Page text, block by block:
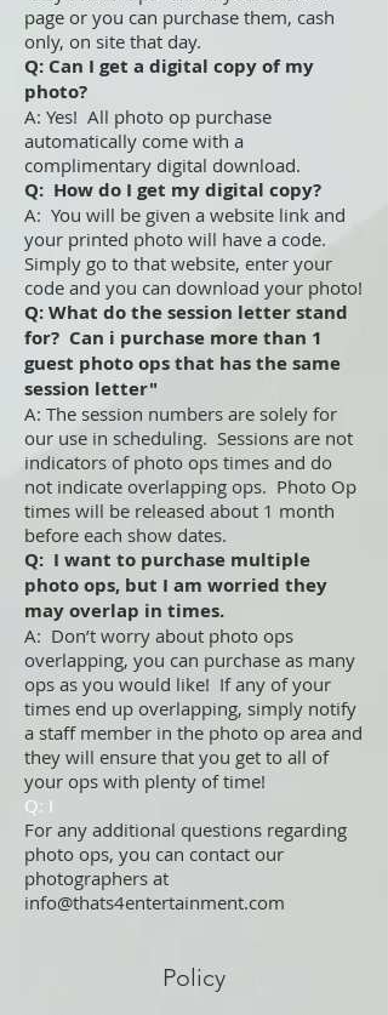
page or you can purchase them, cash
only, on site that day.
Q: Can I get a digital copy of my
photo?
A: Yes! All photo op purchase
automatically come with a
complimentary digital download.
Q: How do I get my digital copy?
A: You will be given a website link and
your printed photo will have a code.
Simply go to that website, enter your
code and you can download your photo!
Q: What do the session letter stand
for? Can i purchase more than 1
guest photo ops that has the same
session letter"
A: The session numbers are solely for
our use in scheduling. Sessions are not
indicators of photo ops times and do
not indicate overlapping ops. Photo Op
times will be released about 1 month
before each show dates.
Q: I want to purchase multiple
photo ops, but I am worried they
may overlap in times.
A: Don’t worry about photo ops
overlapping, you can purchase as many
ops as you would like! If any of your
times end up overlapping, simply notify
a staff member in the photo op area and
they will ensure that you get to all of
your ops with plenty of time!
Q: I
For any additional questions regarding
photo ops, you can contact our
photographers at
info@thats4entertainment.com
Policy